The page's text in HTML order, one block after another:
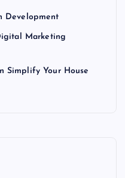
Development
Marketing
Simplify Your House